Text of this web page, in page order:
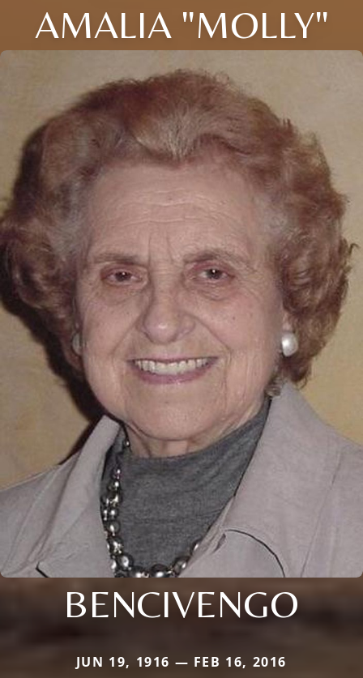
AMALIA "MOLLY"
BENCIVENGO
JUN 19, 1916 — FEB 16, 2016